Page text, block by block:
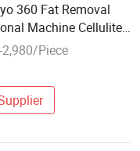
360 Fat Removal
Machine Cellulite
Chin Slim Fat
Machine
2,980/Piece